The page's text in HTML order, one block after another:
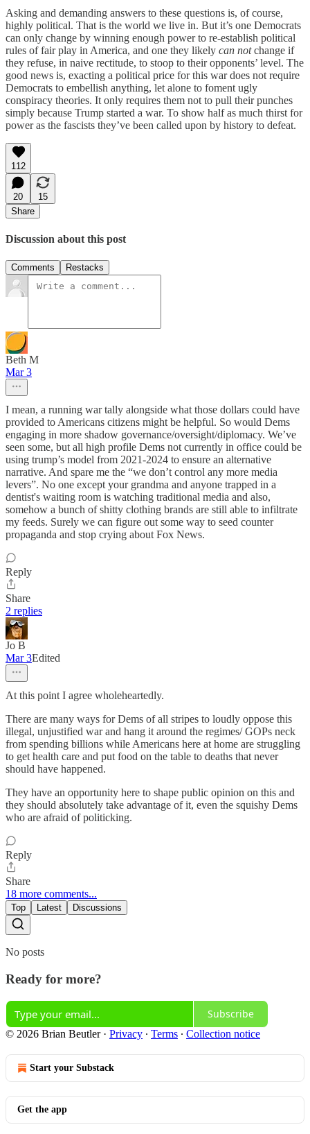
Asking and demanding answers to these questions is, of course,
highly political. That is the world we live in. But it’s one Democrats
can only change by winning enough power to re-establish political
rules of fair play in America, and one they likely can notchange if
they refuse, in naive rectitude, to stoop to their opponents’ level. The
good news is, exacting a political price for this war does not require
Democrats to embellish anything, let alone to foment ugly
conspiracy theories. It only requires them not to pull their punches
simply because Trump started a war. To show half as much thirst for
power as the fascists they’ve been called upon by history to defeat.
112
20
15
Share
Discussion about this post
Comments Restacks
Beth M
Mar 3
I mean, a running war tally alongside what those dollars could have
provided to Americans citizens might be helpful. So would Dems
engaging in more shadow governance/oversight/diplomacy. We’ve
seen some, but all high profile Dems not currently in office could be
using trump’s model from 2021-2024 to ensure an alternative
narrative. And spare me the “we don’t control any more media
levers”. No one except your grandma and anyone trapped in a
dentist's waiting room is watching traditional media and also,
somehow a bunch of shitty clothing brands are still able to infiltrate
my feeds. Surely we can figure out some way to seed counter
propaganda and stop crying about Fox News.
Reply
Share
2 replies
Jo B
Mar 3Edited
At this point I agree wholeheartedly.
There are many ways for Dems of all stripes to loudly oppose this
illegal, unjustified war and hang it around the regimes/ GOPs neck
from spending billions while Americans here at home are struggling
to get health care and put food on the table to deaths that never
should have happened.
They have an opportunity here to shape public opinion on this and
they should absolutely take advantage of it, even the squishy Dems
who are afraid of politicking.
Reply
Share
18 more comments...
Top Latest Discussions
No posts
Ready for more?
Subscribe
© 2026 Brian Beutler· Privacy ∙ Terms ∙ Collection notice
Start your Substack
Get the app